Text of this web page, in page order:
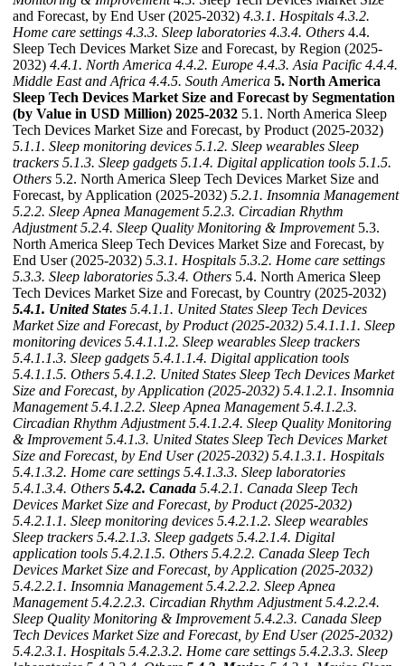
and Forecast, by End User (2025-2032) 4.3.1. Hospitals 4.3.2.
Home care settings 4.3.3. Sleep laboratories 4.3.4. Others 4.4.
Sleep Tech Devices Market Size and Forecast, by Region (2025-
2032) 4.4.1. North America 4.4.2. Europe 4.4.3. Asia Pacific 4.4.4.
Middle East and Africa 4.4.5. South America 5. North America
Sleep Tech Devices Market Size and Forecast by Segmentation
(by Value in USD Million) 2025-2032 5.1. North America Sleep
Tech Devices Market Size and Forecast, by Product (2025-2032)
5.1.1. Sleep monitoring devices 5.1.2. Sleep wearables Sleep
trackers 5.1.3. Sleep gadgets 5.1.4. Digital application tools 5.1.5.
Others 5.2. North America Sleep Tech Devices Market Size and
Forecast, by Application (2025-2032) 5.2.1. Insomnia Management
5.2.2. Sleep Apnea Management 5.2.3. Circadian Rhythm
Adjustment 5.2.4. Sleep Quality Monitoring & Improvement5.3.
North America Sleep Tech Devices Market Size and Forecast, by
End User (2025-2032) 5.3.1. Hospitals 5.3.2. Home care settings
5.3.3. Sleep laboratories 5.3.4. Others 5.4. North America Sleep
Tech Devices Market Size and Forecast, by Country (2025-2032)
5.4.1. United States 5.4.1.1. United States Sleep Tech Devices
Market Size and Forecast, by Product (2025-2032) 5.4.1.1.1. Sleep
monitoring devices 5.4.1.1.2. Sleep wearables Sleep trackers
5.4.1.1.3. Sleep gadgets 5.4.1.1.4. Digital application tools
5.4.1.1.5. Others 5.4.1.2. United States Sleep Tech Devices Market
Size and Forecast, by Application (2025-2032) 5.4.1.2.1. Insomnia
Management 5.4.1.2.2. Sleep Apnea Management 5.4.1.2.3.
Circadian Rhythm Adjustment 5.4.1.2.4. Sleep Quality Monitoring
& Improvement 5.4.1.3. United States Sleep Tech Devices Market
Size and Forecast, by End User (2025-2032) 5.4.1.3.1. Hospitals
5.4.1.3.2. Home care settings 5.4.1.3.3. Sleep laboratories
5.4.1.3.4. Others 5.4.2. Canada 5.4.2.1. Canada Sleep Tech
Devices Market Size and Forecast, by Product (2025-2032)
5.4.2.1.1. Sleep monitoring devices 5.4.2.1.2. Sleep wearables
Sleep trackers 5.4.2.1.3. Sleep gadgets 5.4.2.1.4. Digital
application tools 5.4.2.1.5. Others 5.4.2.2. Canada Sleep Tech
Devices Market Size and Forecast, by Application (2025-2032)
5.4.2.2.1. Insomnia Management 5.4.2.2.2. Sleep Apnea
Management 5.4.2.2.3. Circadian Rhythm Adjustment 5.4.2.2.4.
Sleep Quality Monitoring & Improvement 5.4.2.3. Canada Sleep
Tech Devices Market Size and Forecast, by End User (2025-2032)
5.4.2.3.1. Hospitals 5.4.2.3.2. Home care settings 5.4.2.3.3. Sleep